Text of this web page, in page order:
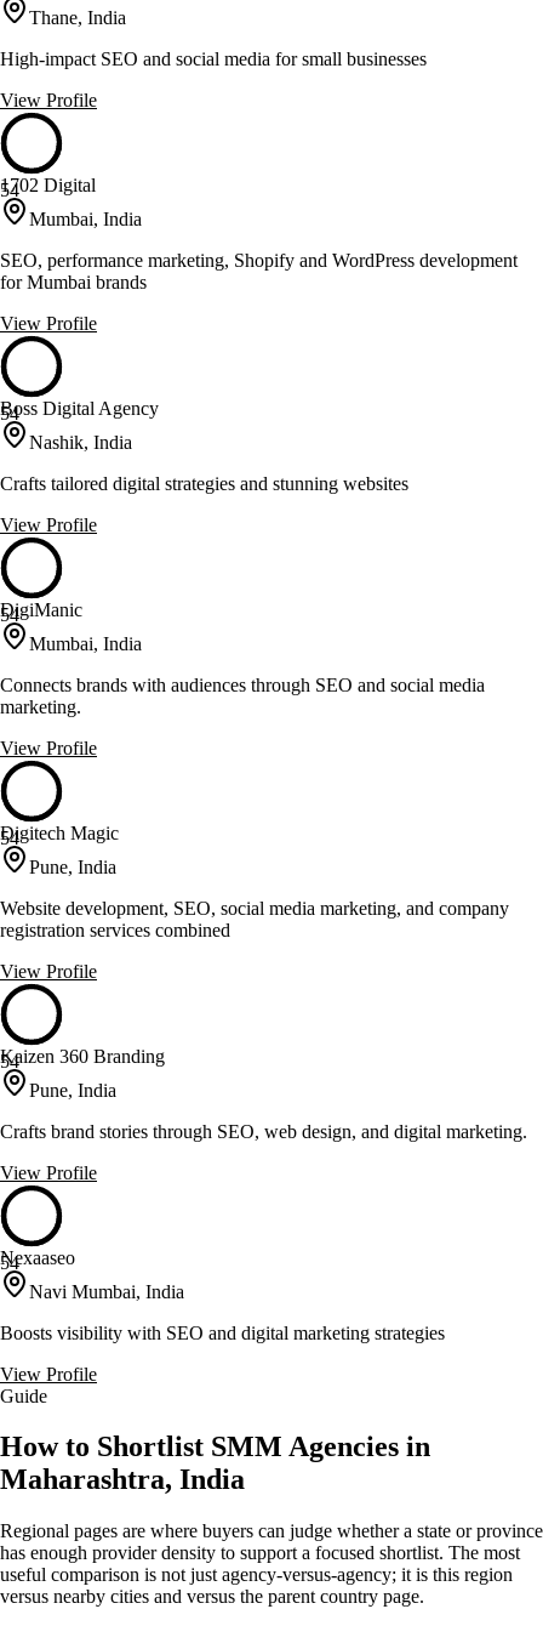
Thane, India
High-impact SEO and social media for small businesses
View Profile
54
1702 Digital
Mumbai, India
SEO, performance marketing, Shopify and WordPress development
for Mumbai brands
View Profile
54
Boss Digital Agency
Nashik, India
Crafts tailored digital strategies and stunning websites
View Profile
54
DigiManic
Mumbai, India
Connects brands with audiences through SEO and social media
marketing.
View Profile
54
Digitech Magic
Pune, India
Website development, SEO, social media marketing, and company
registration services combined
View Profile
54
Kaizen 360 Branding
Pune, India
Crafts brand stories through SEO, web design, and digital marketing.
View Profile
54
Nexaaseo
Navi Mumbai, India
Boosts visibility with SEO and digital marketing strategies
View Profile
Guide
How to Shortlist SMM Agencies in
Maharashtra, India
Regional pages are where buyers can judge whether a state or province
has enough provider density to support a focused shortlist. The most
useful comparison is not just agency-versus-agency; it is this region
versus nearby cities and versus the parent country page.